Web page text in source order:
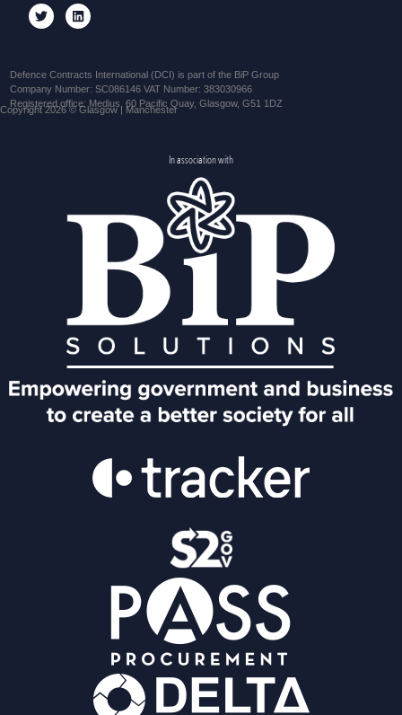
Defence Contracts International (DCI) is part of the BiP Group
Company Number: SC086146 VAT Number: 383030966
Registered office: Medius, 60 Pacific Quay, Glasgow, G51 1DZ
Copyright 2026 © Glasgow | Manchester
In association with